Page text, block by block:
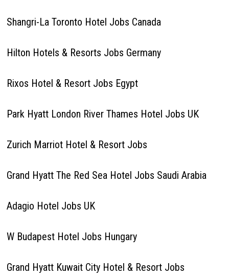
Shangri-La Toronto Hotel Jobs Canada
Hilton Hotels & Resorts Jobs Germany
Rixos Hotel & Resort Jobs Egypt
Park Hyatt London River Thames Hotel Jobs UK
Zurich Marriot Hotel & Resort Jobs
Grand Hyatt The Red Sea Hotel Jobs Saudi Arabia
Adagio Hotel Jobs UK
W Budapest Hotel Jobs Hungary
Grand Hyatt Kuwait City Hotel & Resort Jobs